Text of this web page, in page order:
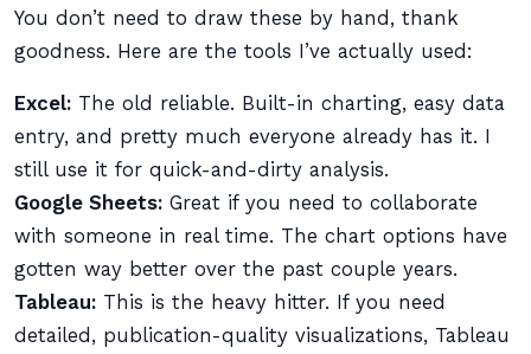
You don’t need to draw these by hand, thank
goodness. Here are the tools I’ve actually used:
Excel: The old reliable. Built-in charting, easy data
entry, and pretty much everyone already has it. I
still use it for quick-and-dirty analysis.
Google Sheets: Great if you need to collaborate
with someone in real time. The chart options have
gotten way better over the past couple years.
Tableau: This is the heavy hitter. If you need
detailed, publication-quality visualizations, Tableau